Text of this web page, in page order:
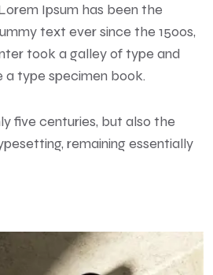
Ipsum has been the
text ever since the 1500s,
took a galley of type and
type specimen book.
five centuries, but also the
remaining essentially